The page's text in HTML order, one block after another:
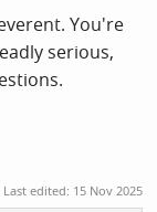
You're
serious,
Last edited: 15 Nov 2025